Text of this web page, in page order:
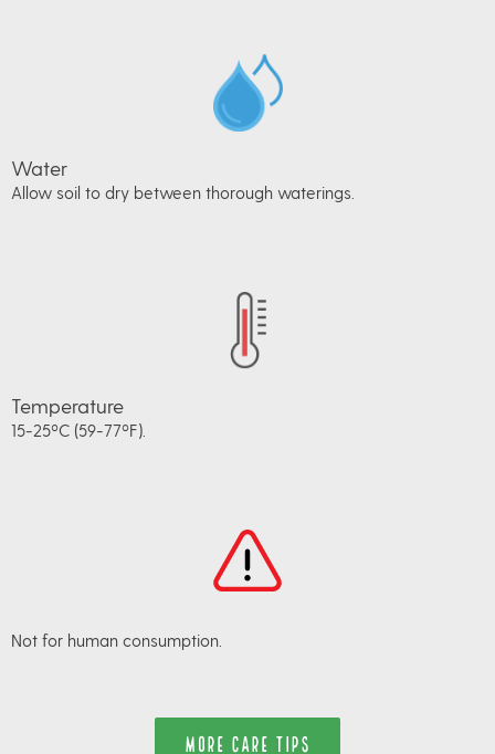
Water
Allow soil to dry between thorough waterings.
Temperature
15-25ºC (59-77ºF).
Not for human consumption.
MORE CARE TIPS